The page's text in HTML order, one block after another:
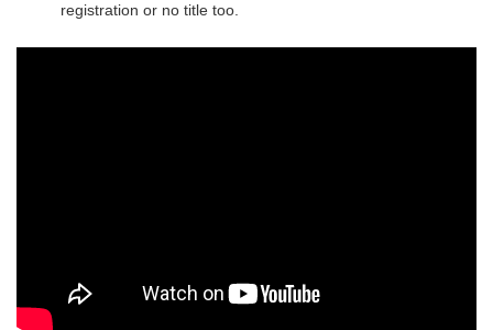
registration or no title too.